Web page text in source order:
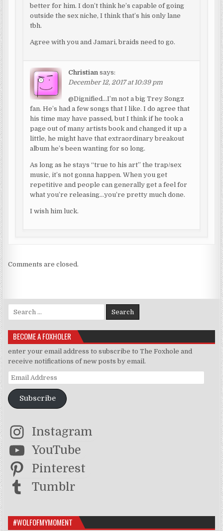
better for him. I don’t think he’s capable of going
outside the sex niche, I think that’s his only lane
tbh.
Agree with you and Jamari, braids need to go.
Christian says:
December 12, 2017 at 10:39 pm
@Dignified…I’m not a big Trey Songz
fan. He’s had a few songs that I like. I do agree that
his time may have passed, but I think if he took a
page out of many artists book and changed it up a
little, he might have that extraordinary breakout
album he’s been wanting for so long.
As long as he stays “true to his art” the trap/sex
music, it’s not gonna happen. When you get
repetitive and people can generally get a feel for
what you’re releasing…you’re pretty much done.
I wish him luck.
Comments are closed.
Search for:
BECOME A FOXHOLER
enter your email address to subscribe to The Foxhole and
receive notifications of new posts by email.
Email Address
Subscribe
Instagram
YouTube
Pinterest
Tumblr
#WOLFOFMYMOMENT